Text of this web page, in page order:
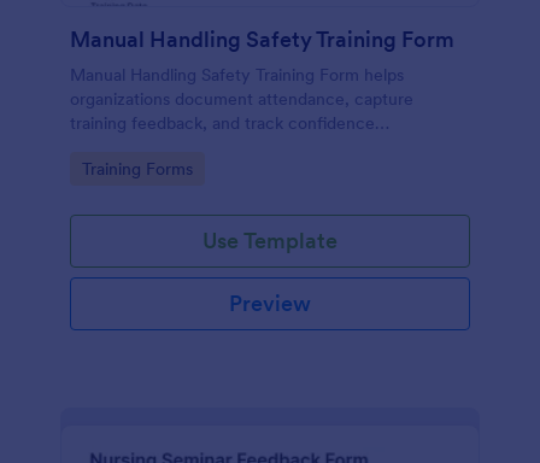
Manual Handling Safety Training Form
Manual Handling Safety Training Form helps
organizations document attendance, capture
training feedback, and track confidence
consistent data collection across teams and
Go to Category:
Training Forms
Use Template
Preview